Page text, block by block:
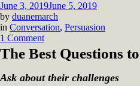
June 3, 2019June 5, 2019
by duanemarch
in Conversation, Persuasion
1 Commenton
How
to
People
The Best Questions
Ask about their challenges